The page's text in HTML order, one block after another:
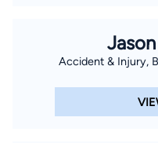
Accident & Injury,